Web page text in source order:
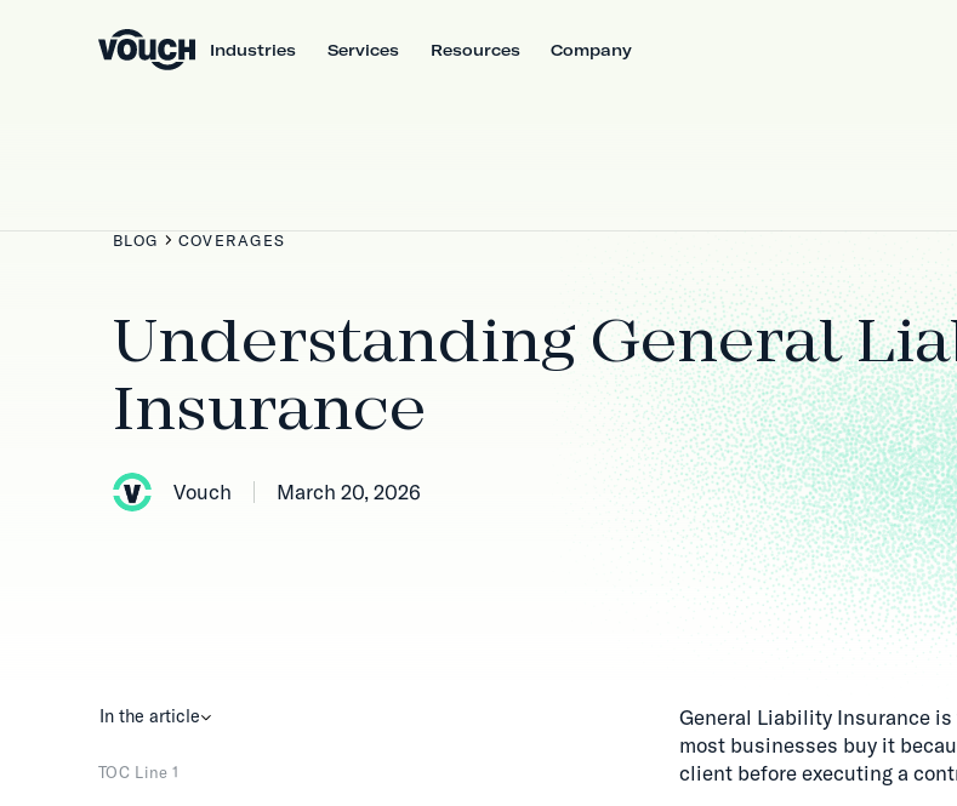
Industries Services Resources Company
BLOG COVERAGES
Understanding General
Insurance
Vouch March 20, 2026
In the article
TOC Line 1
General Liability Insurance
most businesses buy it
client before executing a